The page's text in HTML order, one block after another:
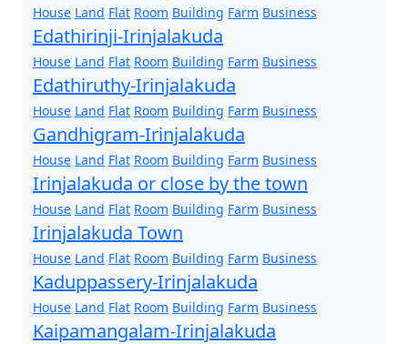
House Land Flat Room Building Farm Business
Edathirinji-Irinjalakuda
House Land Flat Room Building Farm Business
Edathiruthy-Irinjalakuda
House Land Flat Room Building Farm Business
Gandhigram-Irinjalakuda
House Land Flat Room Building Farm Business
Irinjalakuda or close by the town
House Land Flat Room Building Farm Business
Irinjalakuda Town
House Land Flat Room Building Farm Business
Kaduppassery-Irinjalakuda
House Land Flat Room Building Farm Business
Kaipamangalam-Irinjalakuda